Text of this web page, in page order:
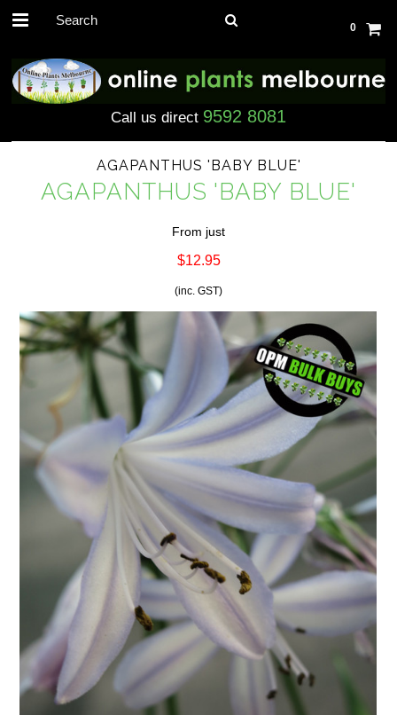
0
Call us direct 9592 8081
AGAPANTHUS 'BABY BLUE'
AGAPANTHUS 'BABY BLUE'
From just
$12.95
(inc. GST)